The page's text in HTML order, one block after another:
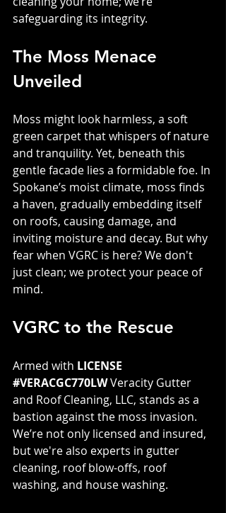
safeguarding its integrity.
The Moss Menace
Unveiled
Moss might look harmless, a soft
green carpet that whispers of nature
and tranquility. Yet, beneath this
gentle facade lies a formidable foe. In
Spokane’s moist climate, moss finds
a haven, gradually embedding itself
on roofs, causing damage, and
inviting moisture and decay. But why
fear when VGRC is here? We don't
just clean; we protect your peace of
mind.
VGRC to the Rescue
Armed with LICENSE
#VERACGC770LW Veracity Gutter
and Roof Cleaning, LLC, stands as a
bastion against the moss invasion.
We’re not only licensed and insured,
but we're also experts in gutter
cleaning, roof blow-offs, roof
washing, and house washing.